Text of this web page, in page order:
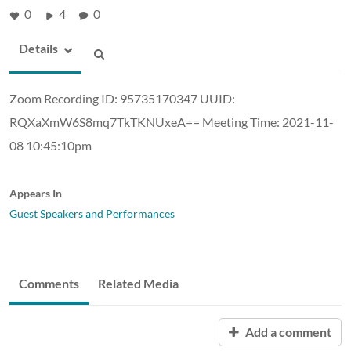
0 4 0
Details
Zoom Recording ID: 95735170347 UUID:
RQXaXmW6S8mq7TkTKNUxeA== Meeting Time: 2021-11-
08 10:45:10pm
Appears In
Guest Speakers and Performances
Comments Related Media
Add a comment